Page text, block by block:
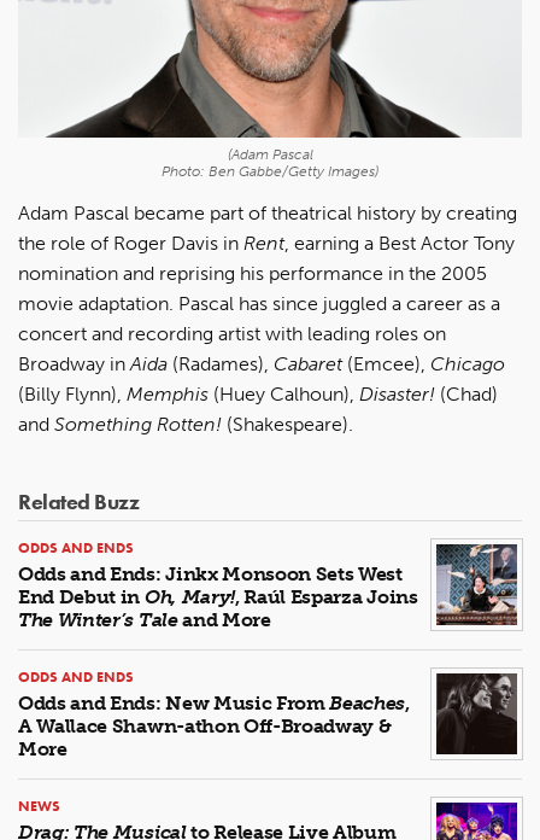
(Adam Pascal
Photo: Ben Gabbe/Getty Images)
Adam Pascal became part of theatrical history by creating
the role of Roger Davis in Rent, earning a Best Actor Tony
nomination and reprising his performance in the 2005
movie adaptation. Pascal has since juggled a career as a
concert and recording artist with leading roles on
Broadway inAida (Radames), Cabaret(Emcee), Chicago
(Billy Flynn), Memphis (Huey Calhoun), Disaster! (Chad)
and Something Rotten! (Shakespeare).
Related Buzz
ODDS AND ENDS
Odds and Ends: Jinkx Monsoon Sets West
End Debut in Oh, Mary!, Raúl Esparza Joins
The Winter’s Taleand More
ODDS AND ENDS
Odds and Ends: New Music FromBeaches,
A Wallace Shawn-athon Off-Broadway &
More
NEWS
Drag: The Musicalto Release Live Album